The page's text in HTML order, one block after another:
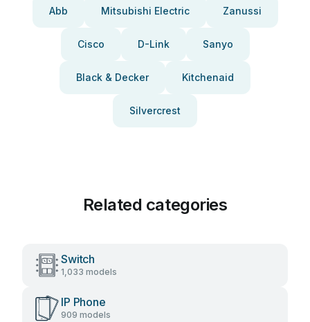
Abb Mitsubishi Electric Zanussi
Cisco D-Link Sanyo
Black & Decker Kitchenaid
Silvercrest
Related categories
Switch
1,033 models
IP Phone
909 models